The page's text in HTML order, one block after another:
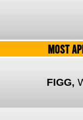
MOST
FIGG,